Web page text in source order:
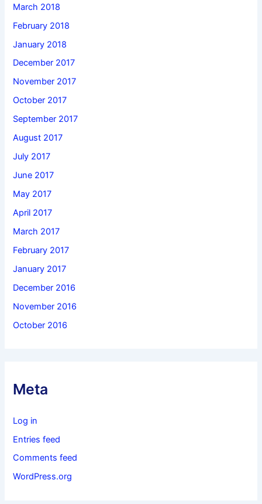
March 2018
February 2018
January 2018
December 2017
November 2017
October 2017
September 2017
August 2017
July 2017
June 2017
May 2017
April 2017
March 2017
February 2017
January 2017
December 2016
November 2016
October 2016
Meta
Log in
Entries feed
Comments feed
WordPress.org